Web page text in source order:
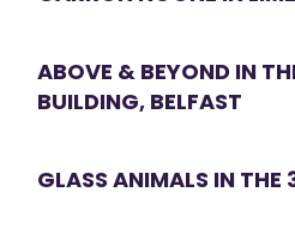
ABOVE & BEYOND IN
BUILDING, BELFAST
GLASS ANIMALS IN THE